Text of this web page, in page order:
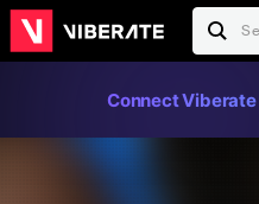
Connect Viberate